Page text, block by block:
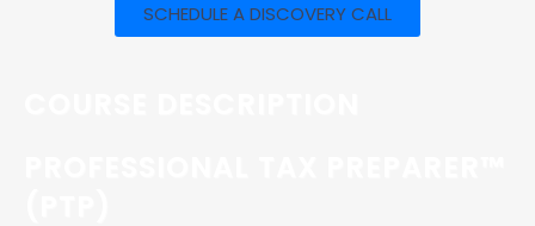
SCHEDULE A DISCOVERY CALL